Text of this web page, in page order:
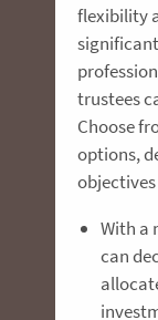
flexibility
trustees
Choose
options,
With a
can